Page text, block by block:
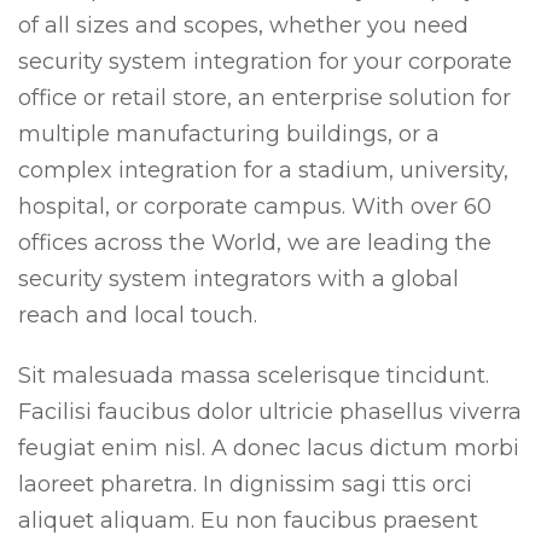
of all sizes and scopes, whether you need
security system integration for your corporate
office or retail store, an enterprise solution for
multiple manufacturing buildings, or a
complex integration for a stadium, university,
hospital, or corporate campus. With over 60
offices across the World, we are leading the
security system integrators with a global
reach and local touch.
Sit malesuada massa scelerisque tincidunt.
Facilisi faucibus dolor ultricie phasellus viverra
feugiat enim nisl. A donec lacus dictum morbi
laoreet pharetra. In dignissim sagi ttis orci
aliquet aliquam. Eu non faucibus praesent